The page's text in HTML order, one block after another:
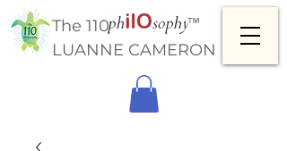
LUANNE CAMERON
The 110 ™